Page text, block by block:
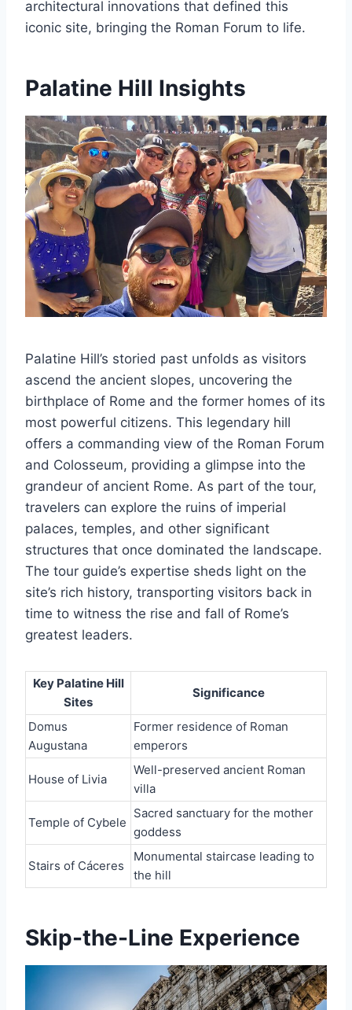
architectural innovations that defined this
iconic site, bringing the Roman Forum to life.
Palatine Hill Insights
Palatine Hill’s storied past unfolds as visitors
ascend the ancient slopes, uncovering the
birthplace of Rome and the former homes of its
most powerful citizens. This legendary hill
offers a commanding view of the Roman Forum
and Colosseum, providing a glimpse into the
grandeur of ancient Rome. As part of the tour,
travelers can explore the ruins of imperial
palaces, temples, and other significant
structures that once dominated the landscape.
The tour guide’s expertise sheds light on the
site’s rich history, transporting visitors back in
time to witness the rise and fall of Rome’s
greatest leaders.
Key Palatine Hill
Sites
Significance
Domus
Augustana
Former residence of Roman
emperors
House of Livia
Well-preserved ancient Roman
villa
Temple of Cybele
Sacred sanctuary for the mother
goddess
Stairs of Cáceres
Monumental staircase leading to
the hill
Skip-the-Line Experience